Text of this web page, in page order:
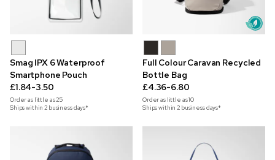
Smag IPX 6 Waterproof
Smartphone Pouch
£1.84-3.50
Order as little as25
Ships within 2 business days*
Full Colour Caravan Recycled
Bottle Bag
£4.36-6.80
Order as little as10
Ships within 2 business days*